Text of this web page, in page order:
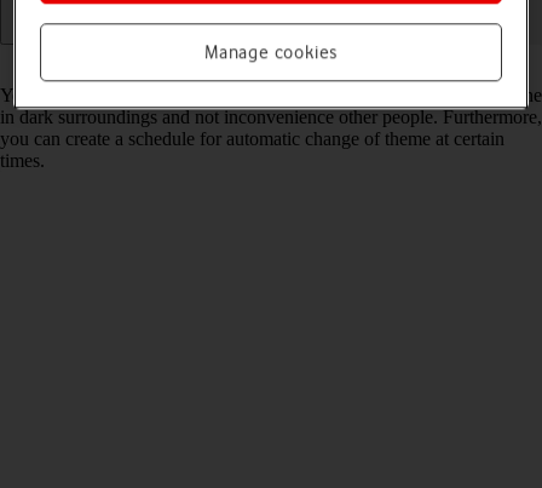
Read help info
You can set your phone to use a dark theme so you can use your phone
in dark surroundings and not inconvenience other people. Furthermore,
you can create a schedule for automatic change of theme at certain
times.
Manage cookies